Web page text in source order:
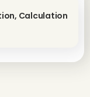
Calculation